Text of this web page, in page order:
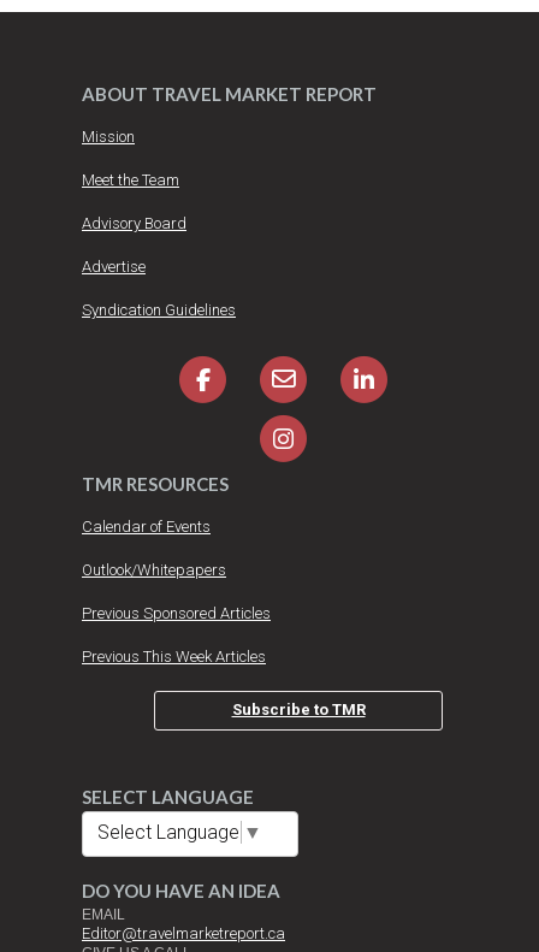
ABOUT TRAVEL MARKET REPORT
Mission
Meet the Team
Advisory Board
Advertise
Syndication Guidelines
TMR RESOURCES
Calendar of Events
Outlook/Whitepapers
Previous Sponsored Articles
Previous This Week Articles
Subscribe to TMR
SELECT LANGUAGE
Select Language ▼
DO YOU HAVE AN IDEA
EMAIL
Editor@travelmarketreport.ca